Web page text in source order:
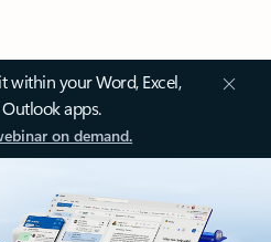
within your Word, Excel,
apps.
on demand.